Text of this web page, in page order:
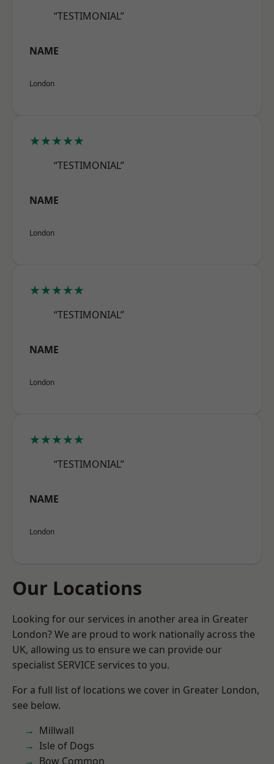
“TESTIMONIAL”
NAME
London
★★★★★
“TESTIMONIAL”
NAME
London
★★★★★
“TESTIMONIAL”
NAME
London
★★★★★
“TESTIMONIAL”
NAME
London
Our Locations
Looking for our services in another area in Greater
London? We are proud to work nationally across the
UK, allowing us to ensure we can provide our
specialist SERVICE services to you.
For a full list of locations we cover in Greater London,
see below.
Millwall
Isle of Dogs
Bow Common